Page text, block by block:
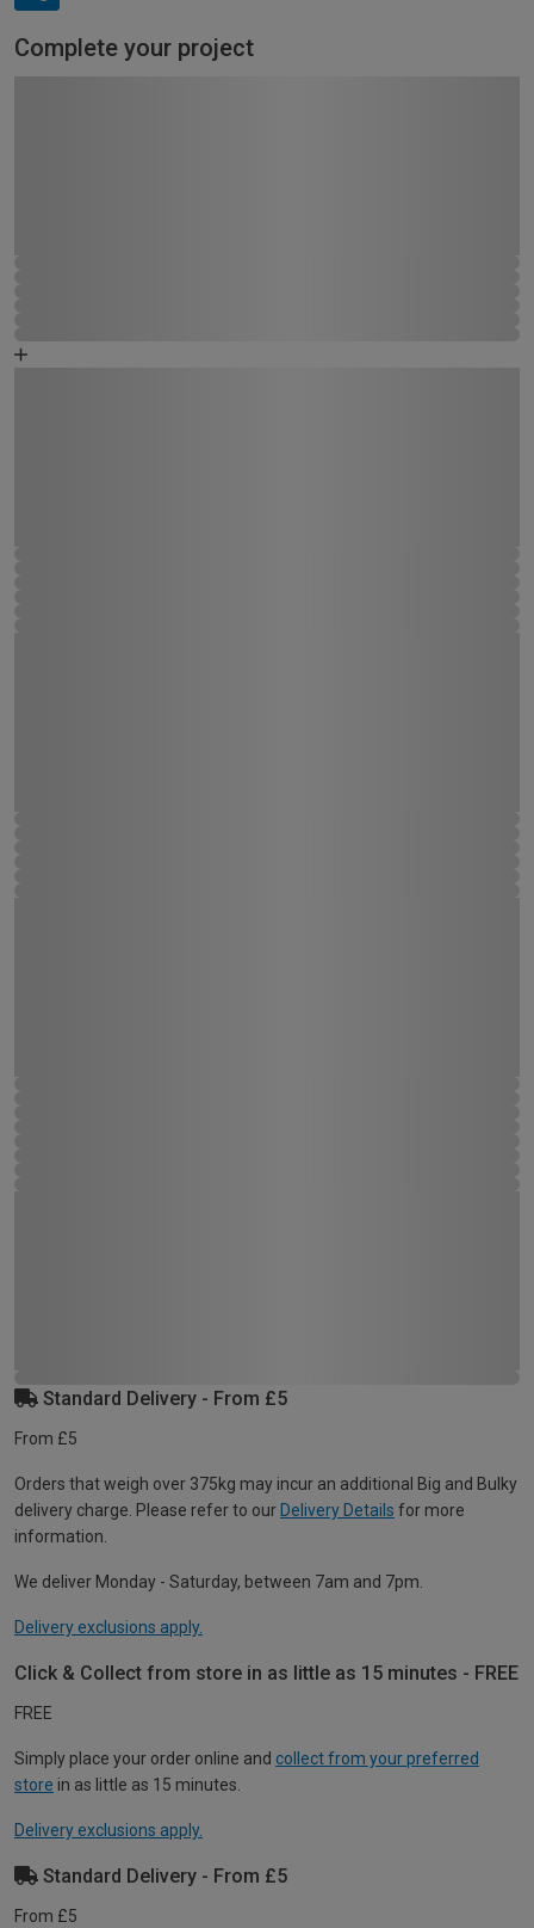
Complete your project
Standard Delivery - From £5
From £5
Orders that weigh over 375kg may incur an additional Big and Bulky
delivery charge. Please refer to our Delivery Details for more
information.
We deliver Monday - Saturday, between 7am and 7pm.
Delivery exclusions apply.
Click & Collect from store in as little as 15 minutes - FREE
FREE
Simply place your order online and collect from your preferred
store in as little as 15 minutes.
Delivery exclusions apply.
Standard Delivery - From £5
From £5